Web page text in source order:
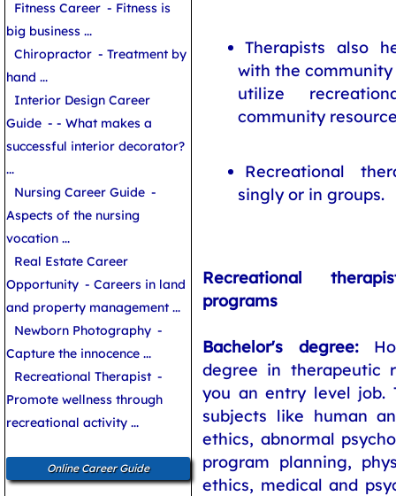
Therapists also
with the
utilize
community
Recreational
singly or in groups.
Recreational
programs
Bachelor's degree:
degree in therapeutic
you an entry level job.
subjects like human
ethics, abnormal
program planning,
ethics, medical and
Fitness Career - Fitness is
big business ...
Chiropractor - Treatment by
hand ...
Interior Design Career
Guide - - What makes a
successful interior decorator?
...
Nursing Career Guide -
Aspects of the nursing
vocation ...
Real Estate Career
Opportunity - Careers in land
and property management ...
Newborn Photography -
Capture the innocence ...
Recreational Therapist -
Promote wellness through
recreational activity ...
Online Career Guide